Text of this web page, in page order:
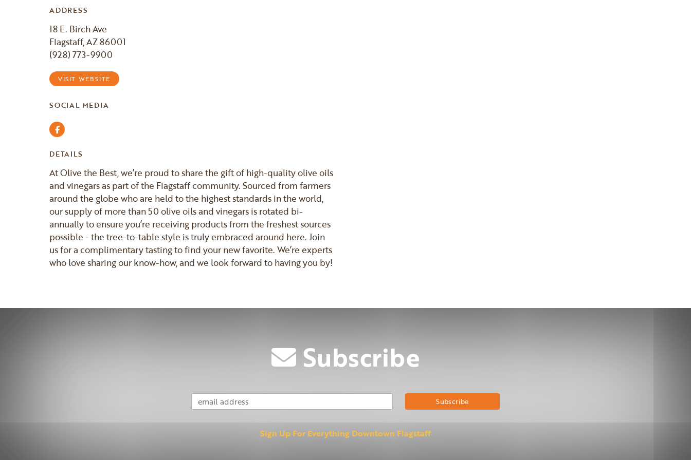
ADDRESS
18 E. Birch Ave
Flagstaff, AZ 86001
(928) 773-9900
VISIT WEBSITE
SOCIAL MEDIA
Facebook
DETAILS
At Olive the Best, we’re proud to share the gift of high-quality olive oils
and vinegars as part of the Flagstaff community. Sourced from farmers
around the globe who are held to the highest standards in the world,
our supply of more than 50 olive oils and vinegars is rotated bi-
annually to ensure you’re receiving products from the freshest sources
possible - the tree-to-table style is truly embraced around here. Join
us for a complimentary tasting to find your new favorite. We’re experts
who love sharing our know-how, and we look forward to having you by!
Subscribe
Email Address Subscribe
Sign Up For Everything Downtown Flagstaff